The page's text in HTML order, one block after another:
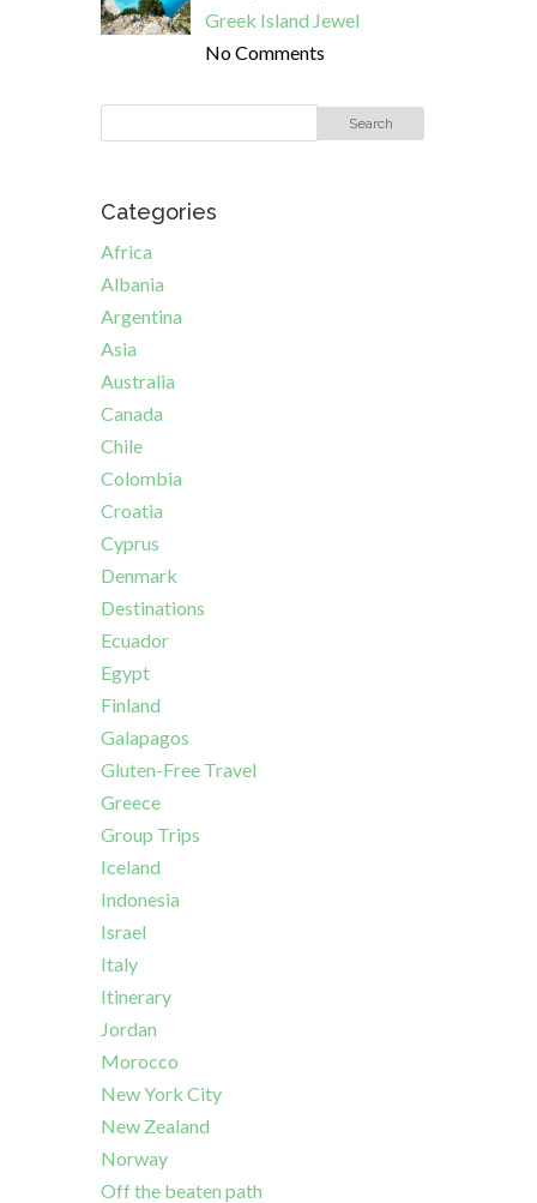
Greek Island Jewel
No Comments
Categories
Africa
Albania
Argentina
Asia
Australia
Canada
Chile
Colombia
Croatia
Cyprus
Denmark
Destinations
Ecuador
Egypt
Finland
Galapagos
Gluten-Free Travel
Greece
Group Trips
Iceland
Indonesia
Israel
Italy
Itinerary
Jordan
Morocco
New York City
New Zealand
Norway
Off the beaten path